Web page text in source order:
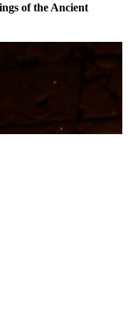
of the Ancient